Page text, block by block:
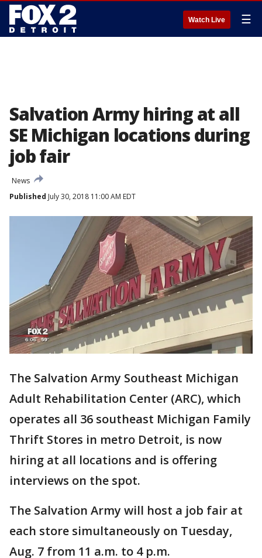
Watch Live ☰
Salvation Army hiring at all
SE Michigan locations during
job fair
News
Published July 30, 2018 11:00 AM EDT
The Salvation Army Southeast Michigan
Adult Rehabilitation Center (ARC), which
operates all 36 southeast Michigan Family
Thrift Stores in metro Detroit, is now
hiring at all locations and is offering
interviews on the spot.
The Salvation Army will host a job fair at
each store simultaneously on Tuesday,
Aug. 7 from 11 a.m. to 4 p.m.